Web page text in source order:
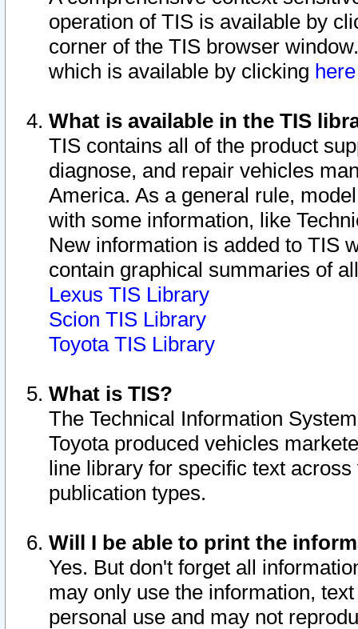
operation of TIS is available by
corner of the TIS browser
which is available by clicking
What is available in the TIS
TIS contains all of the product
diagnose, and repair vehicles
America. As a general rule,
with some information, like
New information is added to TIS
contain graphical summaries of
Lexus TIS Library
Scion TIS Library
Toyota TIS Library
What is TIS?
The Technical Information
Toyota produced vehicles
line library for specific text
publication types.
Will I be able to print the
Yes. But don't forget all
may only use the information,
personal use and may not